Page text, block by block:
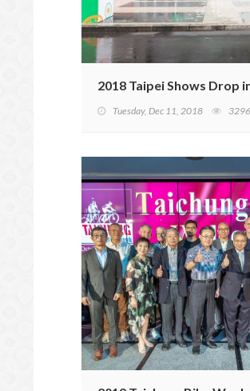
2018 Taipei Shows Drop
Tuesday, Dec 11, 2018